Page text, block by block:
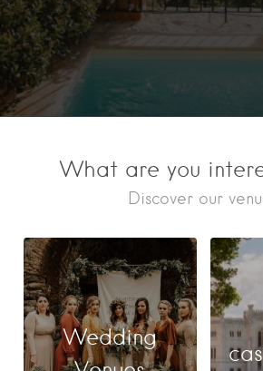
What are you
Discover our
Wedding